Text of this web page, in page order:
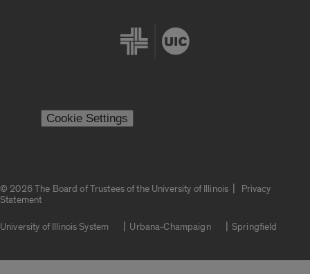
Cookie Settings
© 2026 The Board of Trustees of the University of Illinois |
Privacy
Statement
University of Illinois System Urbana-Champaign Springfield